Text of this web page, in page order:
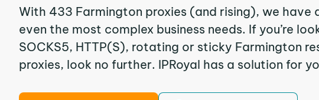
With 433 Farmington proxies (and rising), we have
even the most complex business needs. If you’re
SOCKS5, HTTP(S), rotating or sticky Farmington
proxies, look no further. IPRoyal has a solution for